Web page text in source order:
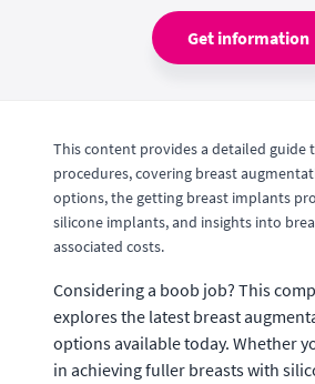
Get information
This content provides a detailed guide
procedures, covering breast
options, the getting breast implants
silicone implants, and insights into
associated costs.
Considering a boob job? This
explores the latest breast
options available today. Whether
in achieving fuller breasts with